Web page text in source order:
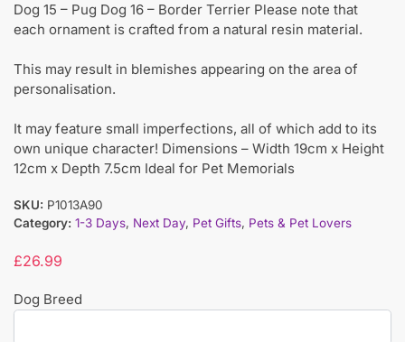
Dog 15 – Pug Dog 16 – Border Terrier Please note that
each ornament is crafted from a natural resin material.
This may result in blemishes appearing on the area of
personalisation.
It may feature small imperfections, all of which add to its
own unique character! Dimensions – Width 19cm x Height
12cm x Depth 7.5cm Ideal for Pet Memorials
SKU: P1013A90
Category: 1-3 Days, Next Day, Pet Gifts, Pets & Pet Lovers
£26.99
Dog Breed